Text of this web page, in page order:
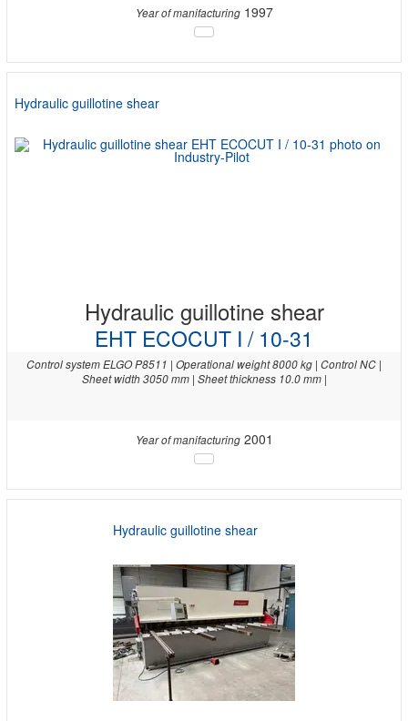
Year of manifacturing1997
Hydraulic guillotine shear
Hydraulic guillotine shear
EHT ECOCUT I / 10-31
Control system ELGO P8511 | Operational weight 8000 kg | Control NC |
Sheet width 3050 mm | Sheet thickness 10.0 mm |
Year of manifacturing2001
Hydraulic guillotine shear